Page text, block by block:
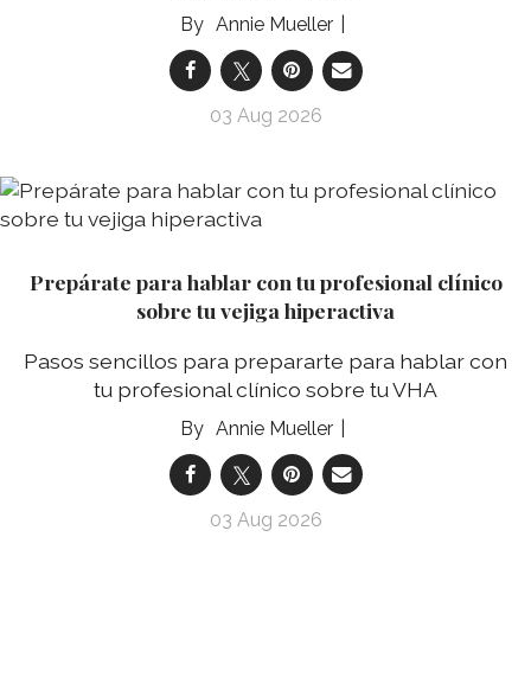
Annie Mueller
03 Aug 2026
Prepárate para hablar con tu profesional clínico
sobre tu vejiga hiperactiva
Pasos sencillos para prepararte para hablar con
tu profesional clínico sobre tu VHA
Annie Mueller
03 Aug 2026